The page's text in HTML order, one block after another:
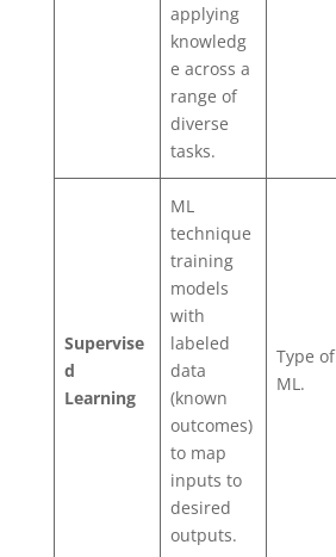
applying
knowledg
e across a
range of
diverse
tasks.
Supervise
d
Learning
ML
technique
training
models
with
labeled
data
(known
outcomes)
to map
inputs to
desired
outputs.
Type of
ML.